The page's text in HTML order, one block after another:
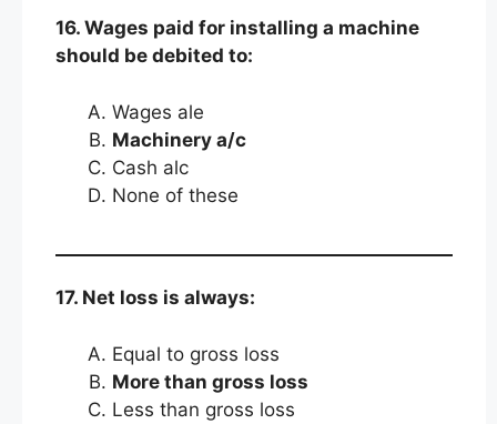
16. Wages paid for installing a machine
should be debited to:
Wages ale
Machinery a/c
Cash alc
None of these
17. Net loss is always:
Equal to gross loss
More than gross loss
Less than gross loss